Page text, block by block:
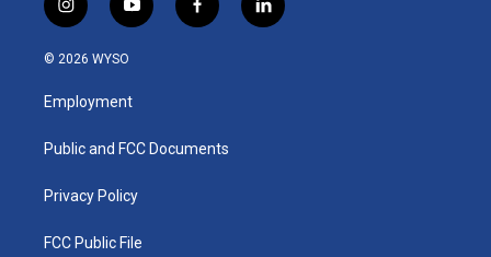
i
n
s
g
a
y
o
u
b
f
a
k
l
i
© 2026 WYSO
Employment
Public and FCC Documents
Privacy Policy
FCC Public File